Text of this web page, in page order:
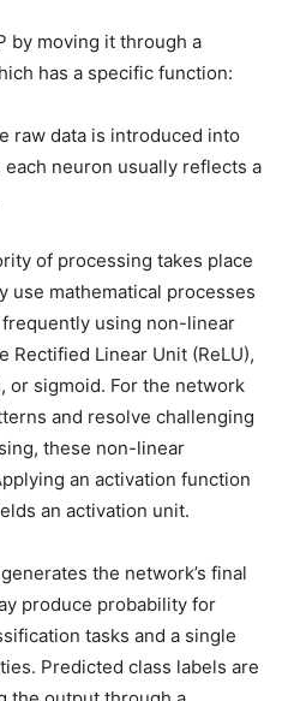
by moving it through a
has a specific function:
raw data is introduced into
neuron usually reflects a
of processing takes place
use mathematical processes
using non-linear
Rectified Linear Unit (ReLU),
or sigmoid. For the network
and resolve challenging
these non-linear
an activation function
an activation unit.
the network’s final
produce probability for
tasks and a single
Predicted class labels are